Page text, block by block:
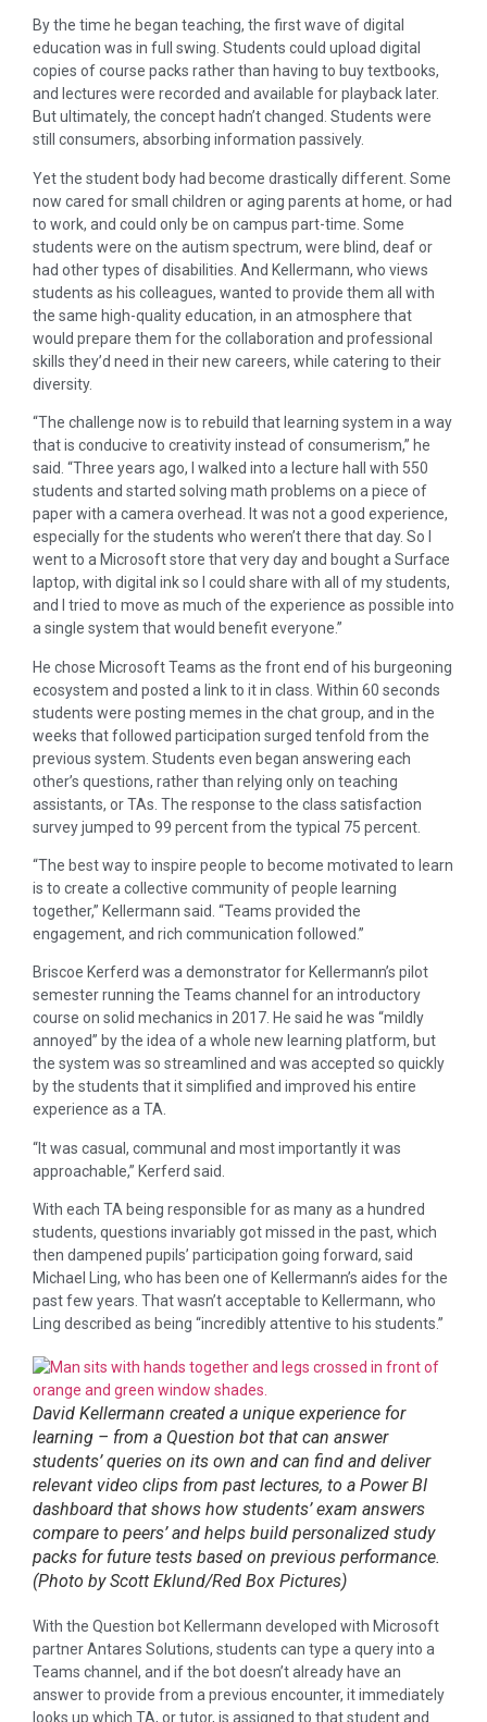
By the time he began teaching, the first wave of digital
education was in full swing. Students could upload digital
copies of course packs rather than having to buy textbooks,
and lectures were recorded and available for playback later.
But ultimately, the concept hadn’t changed. Students were
still consumers, absorbing information passively.
Yet the student body had become drastically different. Some
now cared for small children or aging parents at home, or had
to work, and could only be on campus part-time. Some
students were on the autism spectrum, were blind, deaf or
had other types of disabilities. And Kellermann, who views
students as his colleagues, wanted to provide them all with
the same high-quality education, in an atmosphere that
would prepare them for the collaboration and professional
skills they’d need in their new careers, while catering to their
diversity.
“The challenge now is to rebuild that learning system in a way
that is conducive to creativity instead of consumerism,” he
said. “Three years ago, I walked into a lecture hall with 550
students and started solving math problems on a piece of
paper with a camera overhead. It was not a good experience,
especially for the students who weren’t there that day. So I
went to a Microsoft store that very day and bought a Surface
laptop, with digital ink so I could share with all of my students,
and I tried to move as much of the experience as possible into
a single system that would benefit everyone.”
He chose Microsoft Teams as the front end of his burgeoning
ecosystem and posted a link to it in class. Within 60 seconds
students were posting memes in the chat group, and in the
weeks that followed participation surged tenfold from the
previous system. Students even began answering each
other’s questions, rather than relying only on teaching
assistants, or TAs. The response to the class satisfaction
survey jumped to 99 percent from the typical 75 percent.
“The best way to inspire people to become motivated to learn
is to create a collective community of people learning
together,” Kellermann said. “Teams provided the
engagement, and rich communication followed.”
Briscoe Kerferd was a demonstrator for Kellermann’s pilot
semester running the Teams channel for an introductory
course on solid mechanics in 2017. He said he was “mildly
annoyed” by the idea of a whole new learning platform, but
the system was so streamlined and was accepted so quickly
by the students that it simplified and improved his entire
experience as a TA.
“It was casual, communal and most importantly it was
approachable,” Kerferd said.
With each TA being responsible for as many as a hundred
students, questions invariably got missed in the past, which
then dampened pupils’ participation going forward, said
Michael Ling, who has been one of Kellermann’s aides for the
past few years. That wasn’t acceptable to Kellermann, who
Ling described as being “incredibly attentive to his students.”
David Kellermann created a unique experience for
learning – from a Question bot that can answer
students’ queries on its own and can find and deliver
relevant video clips from past lectures, to a Power BI
dashboard that shows how students’ exam answers
compare to peers’ and helps build personalized study
packs for future tests based on previous performance.
(Photo by Scott Eklund/Red Box Pictures)
With the Question bot Kellermann developed with Microsoft
partner Antares Solutions, students can type a query into a
Teams channel, and if the bot doesn’t already have an
answer to provide from a previous encounter, it immediately
looks up which TA, or tutor, is assigned to that student and